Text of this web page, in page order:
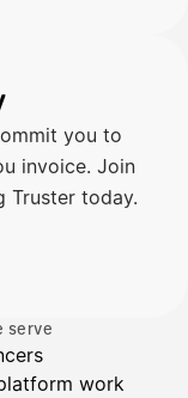
you to
invoice. Join
Truster today.
serve
work